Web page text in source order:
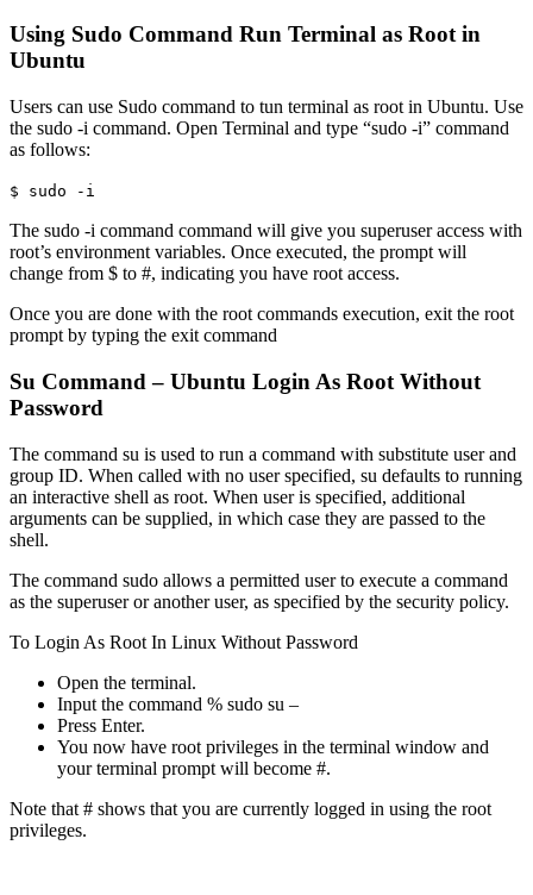
Using Sudo Command Run Terminal as Root in
Ubuntu
Users can use Sudo command to tun terminal as root in Ubuntu. Use
the sudo -i command. Open Terminal and type “sudo -i” command
as follows:
$ sudo -i
The sudo -i command command will give you superuser access with
root’s environment variables. Once executed, the prompt will
change from $ to #, indicating you have root access.
Once you are done with the root commands execution, exit the root
prompt by typing the exit command
Su Command – Ubuntu Login As Root Without
Password
The command su is used to run a command with substitute user and
group ID. When called with no user specified, su defaults to running
an interactive shell as root. When user is specified, additional
arguments can be supplied, in which case they are passed to the
shell.
The command sudo allows a permitted user to execute a command
as the superuser or another user, as specified by the security policy.
To Login As Root In Linux Without Password
Open the terminal.
Input the command % sudo su –
Press Enter.
You now have root privileges in the terminal window and
your terminal prompt will become #.
Note that # shows that you are currently logged in using the root
privileges.